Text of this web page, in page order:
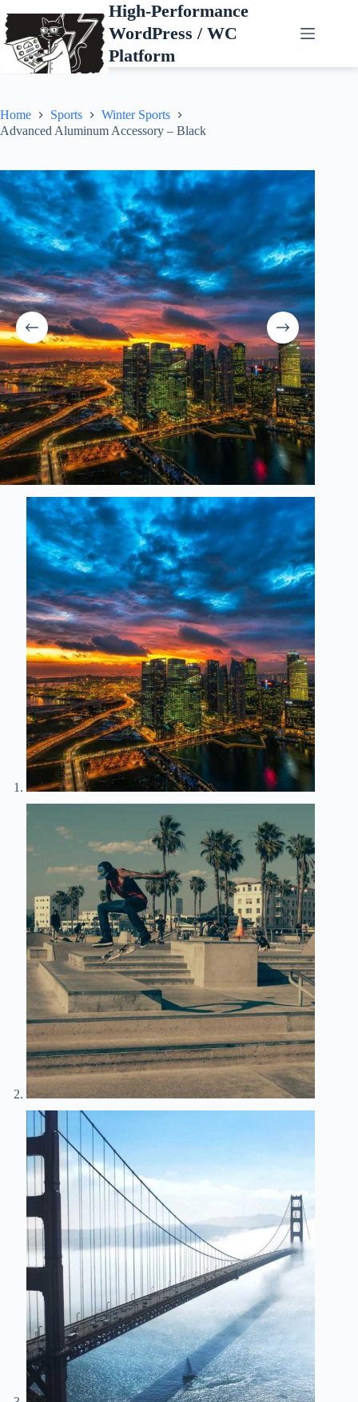
to
content
High-Performance
WordPress / WC
Platform
Home Sports
Winter Sports
Advanced Aluminum Accessory – Black